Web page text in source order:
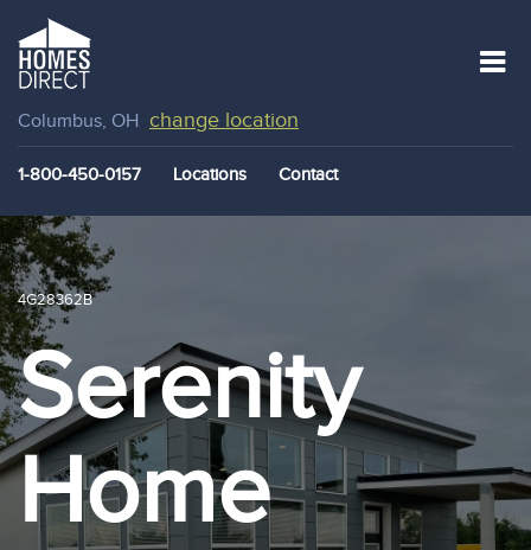
Columbus, OH change location
1-800-450-0157 Locations Contact
4G28362B
Serenity
Home